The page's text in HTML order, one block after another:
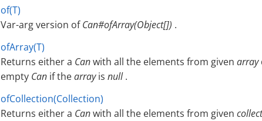
of(T)
Var-arg version ofCan#ofArray(Object[]) .
ofArray(T)
Returns either a Canwith all the elements from given array
empty Can if thearrayis null.
ofCollection(Collection)
Returns either a Canwith all the elements from given